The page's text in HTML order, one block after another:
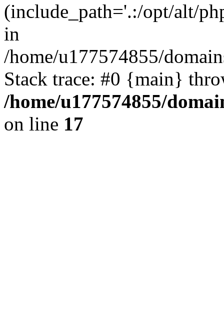
(include_path='.:/opt/alt/
in
/home/u177574855/
Stack trace: #0 {main}
/home/u177574855/
on line 17